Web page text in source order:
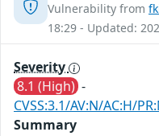
Vulnerability from
18:29 - Updated:
Severity
8.1 (High) -
CVSS:3.1/AV:N/AC:H/
Summary